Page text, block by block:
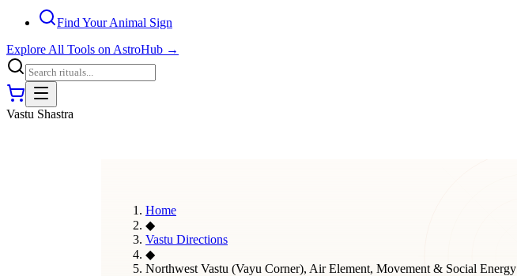
Find Your Animal Sign
Explore All Tools on AstroHub →
Vastu Shastra
Home
◆
Vastu Directions
◆
Northwest Vastu (Vayu Corner), Air Element, Movement & Social Energy